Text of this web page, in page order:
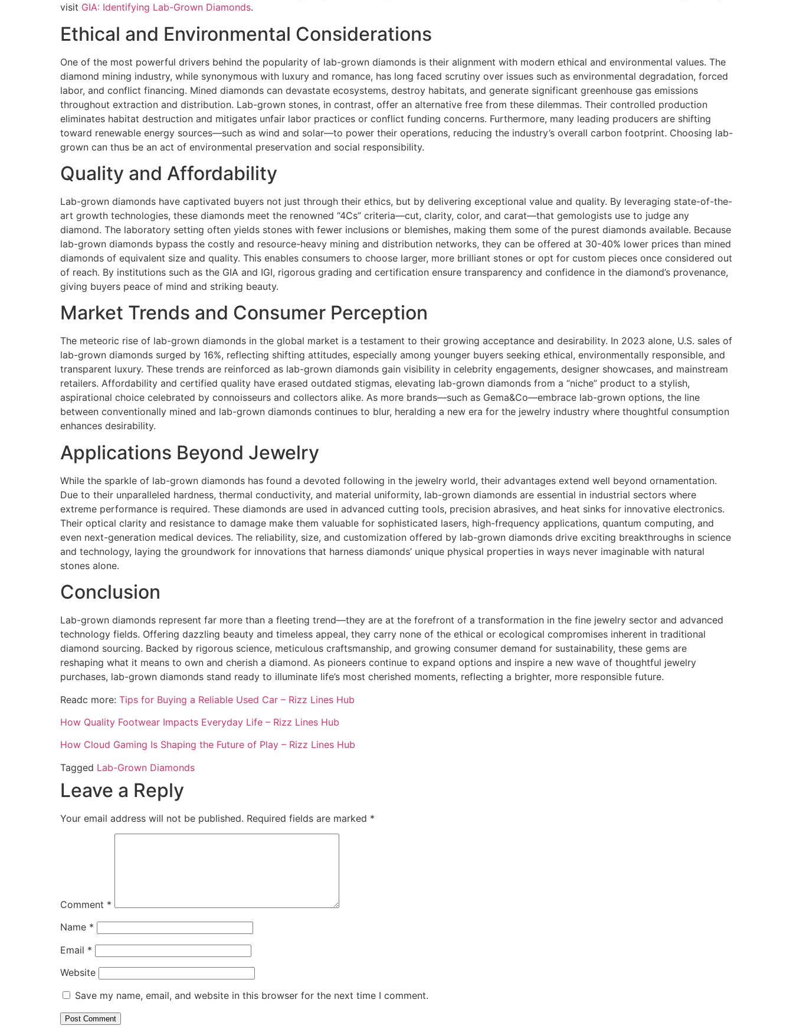
visit GIA: Identifying Lab-Grown Diamonds.
Ethical and Environmental Considerations
One of the most powerful drivers behind the popularity of lab-grown diamonds is their alignment with modern ethical and environmental values. The
diamond mining industry, while synonymous with luxury and romance, has long faced scrutiny over issues such as environmental degradation, forced
labor, and conflict financing. Mined diamonds can devastate ecosystems, destroy habitats, and generate significant greenhouse gas emissions
throughout extraction and distribution. Lab-grown stones, in contrast, offer an alternative free from these dilemmas. Their controlled production
eliminates habitat destruction and mitigates unfair labor practices or conflict funding concerns. Furthermore, many leading producers are shifting
toward renewable energy sources—such as wind and solar—to power their operations, reducing the industry’s overall carbon footprint. Choosing lab-
grown can thus be an act of environmental preservation and social responsibility.
Quality and Affordability
Lab-grown diamonds have captivated buyers not just through their ethics, but by delivering exceptional value and quality. By leveraging state-of-the-
art growth technologies, these diamonds meet the renowned “4Cs” criteria—cut, clarity, color, and carat—that gemologists use to judge any
diamond. The laboratory setting often yields stones with fewer inclusions or blemishes, making them some of the purest diamonds available. Because
lab-grown diamonds bypass the costly and resource-heavy mining and distribution networks, they can be offered at 30-40% lower prices than mined
diamonds of equivalent size and quality. This enables consumers to choose larger, more brilliant stones or opt for custom pieces once considered out
of reach. By institutions such as the GIA and IGI, rigorous grading and certification ensure transparency and confidence in the diamond’s provenance,
giving buyers peace of mind and striking beauty.
Market Trends and Consumer Perception
The meteoric rise of lab-grown diamonds in the global market is a testament to their growing acceptance and desirability. In 2023 alone, U.S. sales of
lab-grown diamonds surged by 16%, reflecting shifting attitudes, especially among younger buyers seeking ethical, environmentally responsible, and
transparent luxury. These trends are reinforced as lab-grown diamonds gain visibility in celebrity engagements, designer showcases, and mainstream
retailers. Affordability and certified quality have erased outdated stigmas, elevating lab-grown diamonds from a “niche” product to a stylish,
aspirational choice celebrated by connoisseurs and collectors alike. As more brands—such as Gema&Co—embrace lab-grown options, the line
between conventionally mined and lab-grown diamonds continues to blur, heralding a new era for the jewelry industry where thoughtful consumption
enhances desirability.
Applications Beyond Jewelry
While the sparkle of lab-grown diamonds has found a devoted following in the jewelry world, their advantages extend well beyond ornamentation.
Due to their unparalleled hardness, thermal conductivity, and material uniformity, lab-grown diamonds are essential in industrial sectors where
extreme performance is required. These diamonds are used in advanced cutting tools, precision abrasives, and heat sinks for innovative electronics.
Their optical clarity and resistance to damage make them valuable for sophisticated lasers, high-frequency applications, quantum computing, and
even next-generation medical devices. The reliability, size, and customization offered by lab-grown diamonds drive exciting breakthroughs in science
and technology, laying the groundwork for innovations that harness diamonds’ unique physical properties in ways never imaginable with natural
stones alone.
Conclusion
Lab-grown diamonds represent far more than a fleeting trend—they are at the forefront of a transformation in the fine jewelry sector and advanced
technology fields. Offering dazzling beauty and timeless appeal, they carry none of the ethical or ecological compromises inherent in traditional
diamond sourcing. Backed by rigorous science, meticulous craftsmanship, and growing consumer demand for sustainability, these gems are
reshaping what it means to own and cherish a diamond. As pioneers continue to expand options and inspire a new wave of thoughtful jewelry
purchases, lab-grown diamonds stand ready to illuminate life’s most cherished moments, reflecting a brighter, more responsible future.
Readc more: Tips for Buying a Reliable Used Car – Rizz Lines Hub
How Quality Footwear Impacts Everyday Life – Rizz Lines Hub
How Cloud Gaming Is Shaping the Future of Play – Rizz Lines Hub
Tagged Lab-Grown Diamonds
Leave a Reply
Your email address will not be published. Required fields are marked *
Comment *
Name *
Email *
Website
Save my name, email, and website in this browser for the next time I comment.